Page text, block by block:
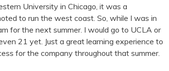
University in Chicago, it was a
to run the west coast. So, while I was in
for the next summer. I would go to UCLA or
21 yet. Just a great learning experience to
for the company throughout that summer.